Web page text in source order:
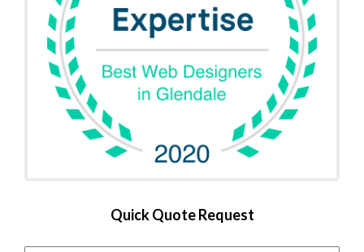
Quick Quote Request
Name *